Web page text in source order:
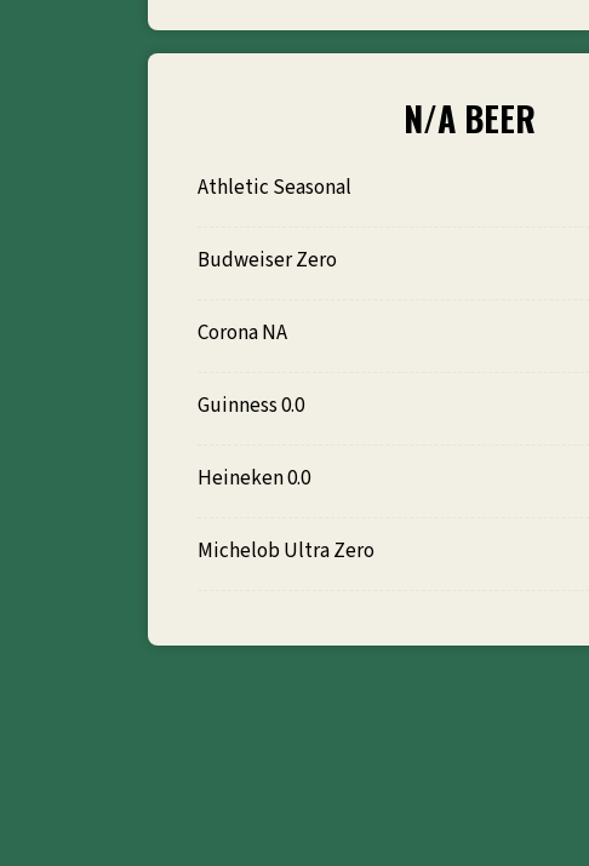
N/A BEER
Athletic Seasonal
Budweiser Zero
Corona NA
Guinness 0.0
Heineken 0.0
Michelob Ultra Zero